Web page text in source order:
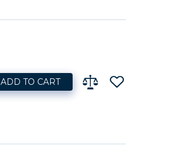
ADD TO CART